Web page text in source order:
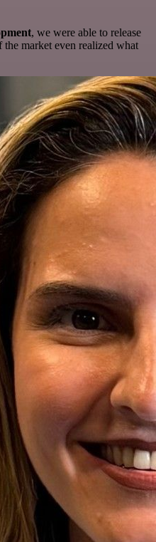
, we were able to release
market even realized what